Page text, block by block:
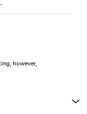
however,